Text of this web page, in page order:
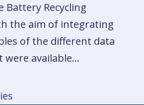
Battery Recycling
the aim of integrating
of the different data
were available...